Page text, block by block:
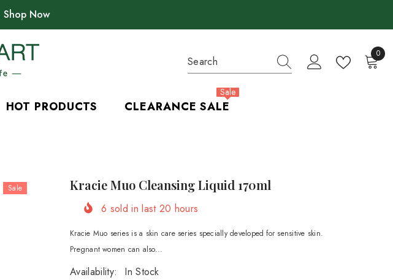
Shop Now
00
HOT PRODUCTS CLEARANCE SALE
Sale
Sale Kracie Muo Cleansing Liquid 170ml
6 sold in last 20 hours
Kracie Muo series is a skin care series specially developed for sensitive skin.
Pregnant women can also...
Availability:
In Stock